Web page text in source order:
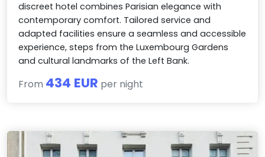
discreet hotel combines Parisian elegance with
contemporary comfort. Tailored service and
adapted facilities ensure a seamless and accessible
experience, steps from the Luxembourg Gardens
and cultural landmarks of the Left Bank.
From 434 EUR per night